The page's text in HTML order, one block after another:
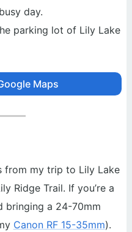
day.
parking lot of Lily Lake
Maps
from my trip to Lily Lake
Ridge Trail. If you’re a
bringing a 24-70mm
Canon RF 15-35mm).